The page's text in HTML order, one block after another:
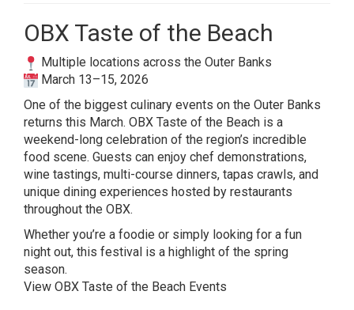
OBX Taste of the Beach
Multiple locations across the Outer Banks
March 13–15, 2026
One of the biggest culinary events on the Outer Banks
returns this March. OBX Taste of the Beach is a
weekend-long celebration of the region’s incredible
food scene. Guests can enjoy chef demonstrations,
wine tastings, multi-course dinners, tapas crawls, and
unique dining experiences hosted by restaurants
throughout the OBX.
Whether you’re a foodie or simply looking for a fun
night out, this festival is a highlight of the spring
season.
View OBX Taste of the Beach Events